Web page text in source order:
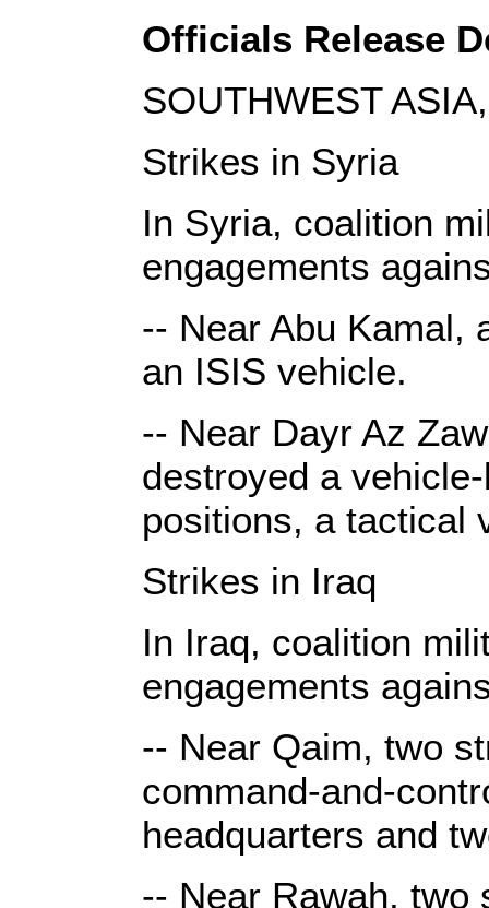
Officials Release
SOUTHWEST
Strikes in Syria
In Syria, coalition
engagements
-- Near Abu Kamal,
an ISIS vehicle.
-- Near Dayr Az
destroyed a
positions, a tactical
Strikes in Iraq
In Iraq, coalition
engagements
-- Near Qaim, two
command-and-
headquarters and
-- Near Rawah, two